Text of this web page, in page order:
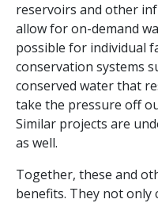
reservoirs and other
allow for on-demand
possible for individual
conservation systems
conserved water that
take the pressure off
Similar projects are
as well.
Together, these and
benefits. They not only